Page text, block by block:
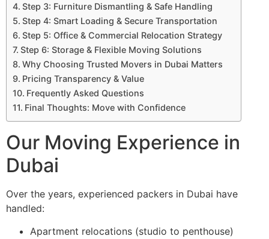
Step 3: Furniture Dismantling & Safe Handling
Step 4: Smart Loading & Secure Transportation
Step 5: Office & Commercial Relocation Strategy
Step 6: Storage & Flexible Moving Solutions
Why Choosing Trusted Movers in Dubai Matters
Pricing Transparency & Value
Frequently Asked Questions
Final Thoughts: Move with Confidence
Our Moving Experience in
Dubai
Over the years, experienced packers in Dubai have
handled:
Apartment relocations (studio to penthouse)